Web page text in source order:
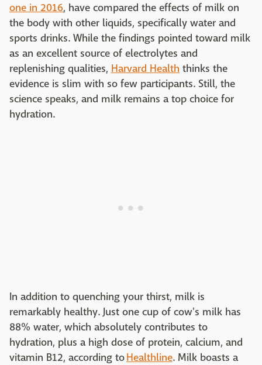
one in 2016, have compared the effects of milk on
the body with other liquids, specifically water and
sports drinks. While the findings pointed toward milk
as an excellent source of electrolytes and
replenishing qualities, Harvard Health thinks the
evidence is slim with so few participants. Still, the
science speaks, and milk remains a top choice for
hydration.
In addition to quenching your thirst, milk is
remarkably healthy. Just one cup of cow's milk has
88% water, which absolutely contributes to
hydration, plus a high dose of protein, calcium, and
vitamin B12, according toHealthline. Milk boasts a